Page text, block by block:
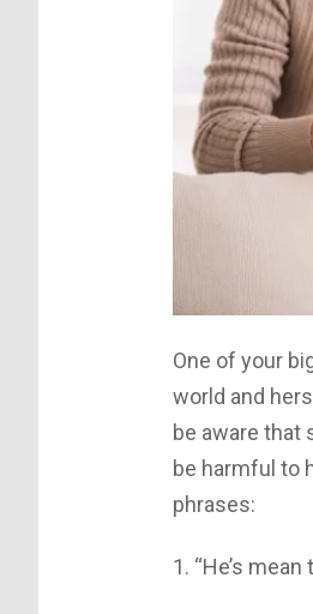
One of your
world and
be aware that
be harmful to
phrases:
1. “He’s